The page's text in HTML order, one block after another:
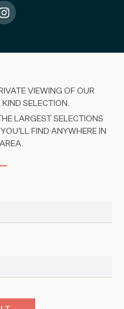
VIEWING OF OUR
SELECTION.
LARGEST SELECTIONS
FIND ANYWHERE IN